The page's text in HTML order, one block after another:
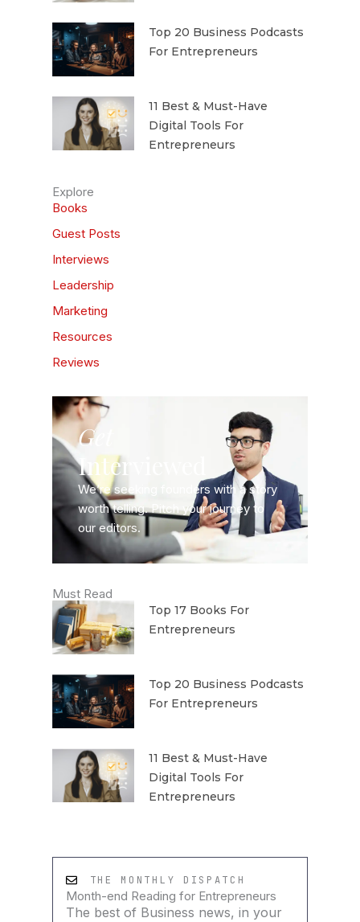
Top 20 Business Podcasts
For Entrepreneurs
11 Best & Must-Have
Digital Tools For
Entrepreneurs
Explore
Books
Guest Posts
Interviews
Leadership
Marketing
Resources
Reviews
Get
Interviewed
We’re seeking founders with a story
worth telling. Pitch your journey to
our editors.
Must Read
Top 17 Books For
Entrepreneurs
Top 20 Business Podcasts
For Entrepreneurs
11 Best & Must-Have
Digital Tools For
Entrepreneurs
THE MONTHLY DISPATCH
Month-end Reading for Entrepreneurs
The best of Business news, in your